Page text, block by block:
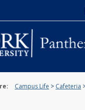
Campus Life Cafeteria